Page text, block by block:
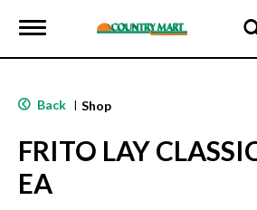
T
g
e
a
v
i
g
Back | Shop
FRITO LAY
EA